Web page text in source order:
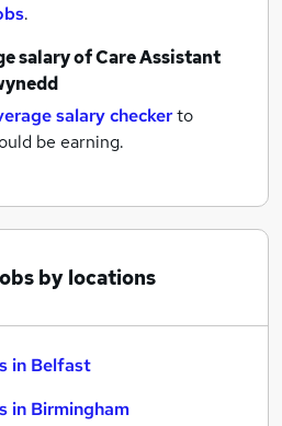
.
salary ofCare Assistant
salary checkerto
be earning.
by locations
in Belfast
in Birmingham